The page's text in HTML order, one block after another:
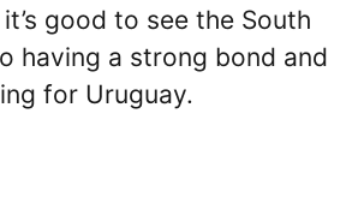
good to see the South
having a strong bond and
for Uruguay.